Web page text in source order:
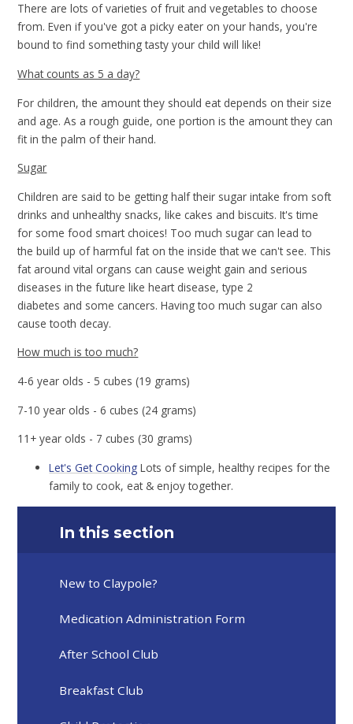
There are lots of varieties of fruit and vegetables to choose
from. Even if you've got a picky eater on your hands, you're
bound to find something tasty your child will like!
What counts as 5 a day?
For children, the amount they should eat depends on their size
and age. As a rough guide, one portion is the amount they can
fit in the palm of their hand.
Sugar
Children are said to be getting half their sugar intake from soft
drinks and unhealthy snacks, like cakes and biscuits. It's time
for some food smart choices! Too much sugar can lead to
the build up of harmful fat on the inside that we can't see. This
fat around vital organs can cause weight gain and serious
diseases in the future like heart disease, type 2
diabetes and some cancers. Having too much sugar can also
cause tooth decay.
How much is too much?
4-6 year olds - 5 cubes (19 grams)
7-10 year olds - 6 cubes (24 grams)
11+ year olds - 7 cubes (30 grams)
Let's Get Cooking Lots of simple, healthy recipes for the
family to cook, eat & enjoy together.
In this section
New to Claypole?
Medication Administration Form
After School Club
Breakfast Club